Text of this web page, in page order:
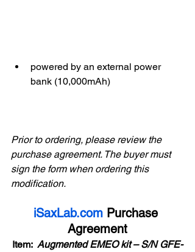
powered by an external power
bank (10,000mAh)
Prior to ordering, please review the
purchase agreement. The buyer must
sign the form when ordering this
modification.
iSaxLab.com Purchase
Agreement
Item: Augmented EMEO kit – S/N GFE-